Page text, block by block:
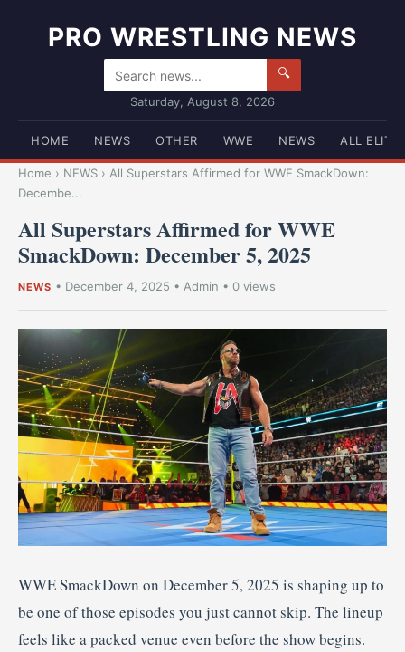
PRO WRESTLING NEWS
🔍
Saturday, August 8, 2026
HOME NEWS OTHER WWE NEWS ALL ELITE
Home › NEWS › All Superstars Affirmed for WWE SmackDown:
Decembe...
All Superstars Affirmed for WWE
SmackDown: December 5, 2025
NEWS • December 4, 2025 • Admin • 0 views
WWE SmackDown on December 5, 2025 is shaping up to
be one of those episodes you just cannot skip. The lineup
feels like a packed venue even before the show begins.